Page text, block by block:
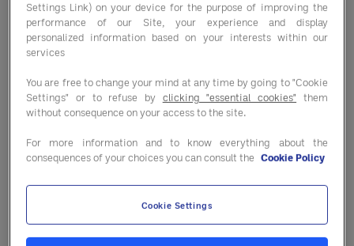
Sodexo respects the intellectual property
rights of others and we ask that you do the
same. Please see our
privacy.html.
Trademarks
protected under trademark law.
Settings Link) on your device for the purpose of improving the
performance of our Site, your experience and display
personalized information based on your interests within our
services
You are free to change your mind at any time by going to "Cookie
Settings" or to refuse by clicking "essential cookies" them
without consequence on your access to the site.
For more information and to know everything about the
consequences of your choices you can consult the Cookie Policy
Cookie Settings